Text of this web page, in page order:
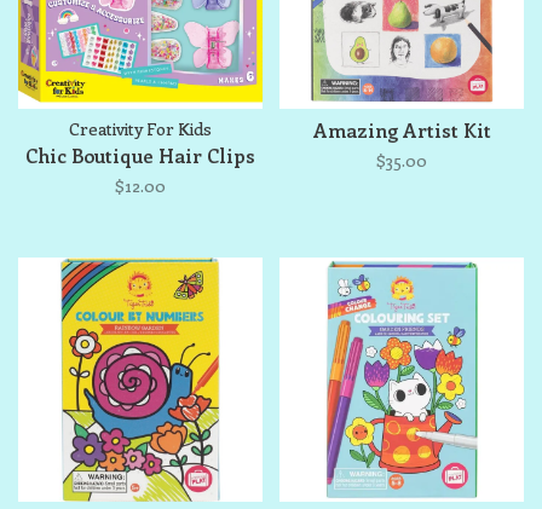
Creativity For Kids
Chic Boutique Hair Clips
$12.00
Amazing Artist Kit
$35.00